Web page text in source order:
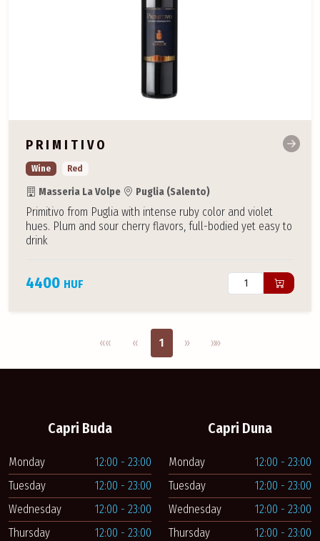
PRIMITIVO
Wine Red
Masseria La Volpe Puglia (Salento)
Primitivo from Puglia with intense ruby color and violet
hues. Plum and sour cherry flavors, full-bodied yet easy to
drink
4400 HUF
««Első oldal
«Previous
1 »Next »»Utolsó oldal
Capri Buda
Monday
12:00 - 23:00
Tuesday
12:00 - 23:00
Wednesday
12:00 - 23:00
Thursday
12:00 - 23:00
Capri Duna
Monday
12:00 - 23:00
Tuesday
12:00 - 23:00
Wednesday
12:00 - 23:00
Thursday
12:00 - 23:00